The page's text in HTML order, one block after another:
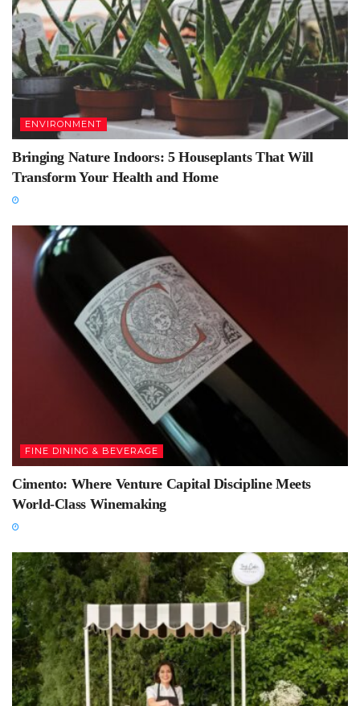
ENVIRONMENT
Bringing Nature Indoors: 5 Houseplants That Will
Transform Your Health and Home
FINE DINING & BEVERAGE
Cimento: Where Venture Capital Discipline Meets
World-Class Winemaking